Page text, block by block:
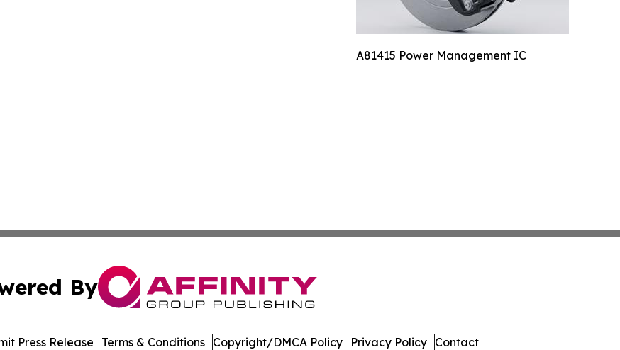
A81415 Power Management IC
By
Press Release Terms & Conditions Copyright/DMCA Policy Privacy Policy Contact